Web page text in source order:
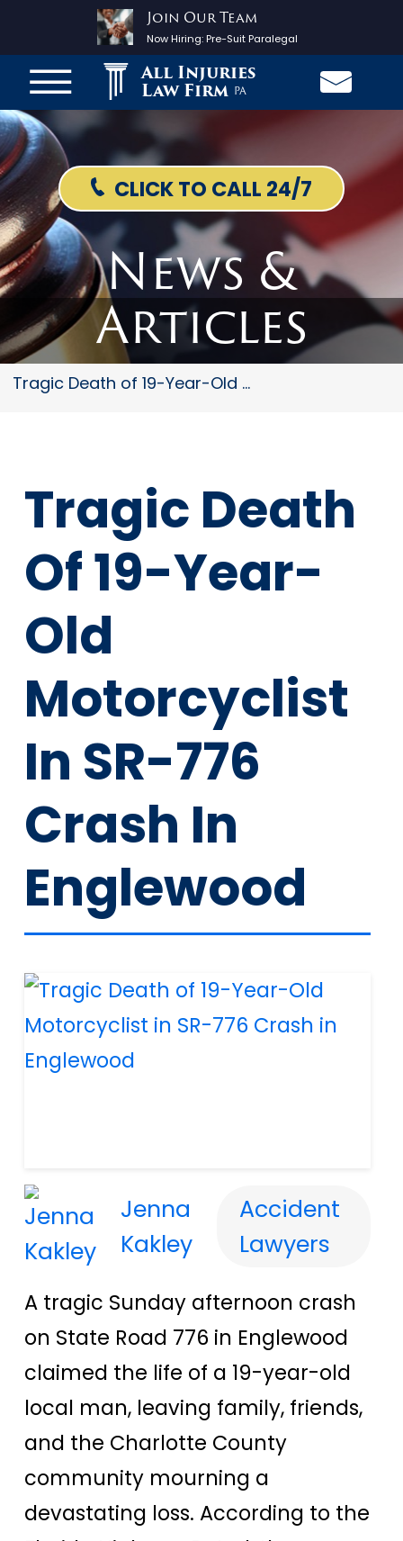
Join Our Team
Now Hiring:Pre-Suit Paralegal
All Injuries
Law Firm PA
CLICK TO CALL 24/7
News &
Articles
Tragic Death of 19-Year-Old Mo...
Tragic Death
Of 19-Year-
Old
Motorcyclist
In SR-776
Crash In
Englewood
Jenna
Kakley
Accident
Lawyers
A tragic Sunday afternoon crash
on State Road 776 in Englewood
claimed the life of a 19-year-old
local man, leaving family, friends,
and the Charlotte County
community mourning a
devastating loss. According to the